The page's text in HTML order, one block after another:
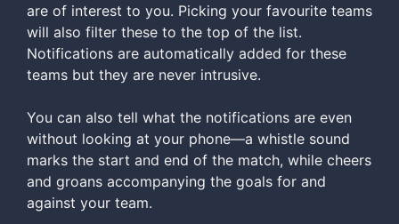
are of interest to you. Picking your favourite teams
will also filter these to the top of the list.
Notifications are automatically added for these
teams but they are never intrusive.
You can also tell what the notifications are even
without looking at your phone—a whistle sound
marks the start and end of the match, while cheers
and groans accompanying the goals for and
against your team.